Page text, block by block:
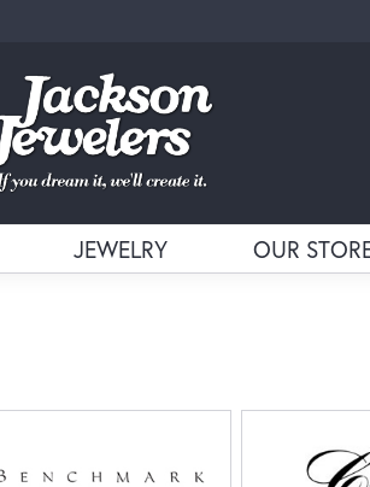
JEWELRY OUR